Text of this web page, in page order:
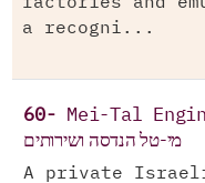
a recogni...
60- Mei-Tal
מי-טל הנדסה ושירותים
A private Israeli